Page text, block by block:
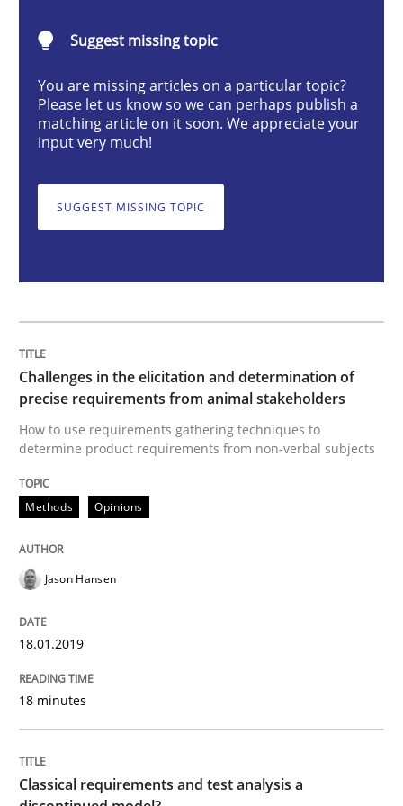
Challenges in the elicitation and
How to use requirements gathering techniques to
Written byJason Hansen
18. January 2019 · 18 minutes read
READ ARTICLE
Classical requirements and test
Endeavours to improve the situation are finally
A source of knowledge with more than 100 articles
Suggest missing topic
You are missing articles on a particular topic?
Please let us know so we can perhaps publish a
matching article on it soon. We appreciate your
input very much!
SUGGEST MISSING TOPIC
Challenges in the elicitation and determination of
precise requirements from animal stakeholders
How to use requirements gathering techniques to
determine product requirements from non-verbal subjects
Methods Opinions
Jason Hansen
18.01.2019
18 minutes
Classical requirements and test analysis a